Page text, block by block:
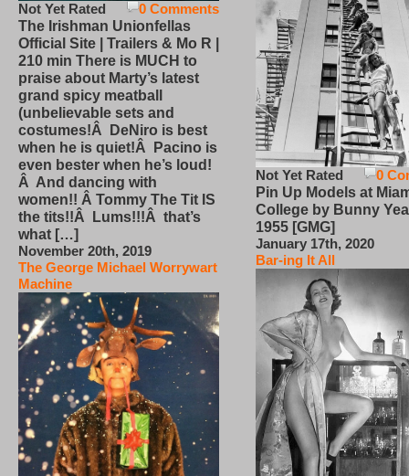
0 Comments
Not Yet Rated
The Irishman Unionfellas
Official Site | Trailers & Mo R |
210 min There is MUCH to
praise about Marty’s latest
grand spicy meatball
(unbelievable sets and
costumes!Â DeNiro is best
when he is quiet!Â Pacino is
even bester when he’s loud!
Â And dancing with
women!! Â Tommy The Tit IS
the tits!!Â Lums!!!Â that’s
what […]
November 20th, 2019
The George Michael Worrywart
Machine
0
Not Yet Rated
Pin Up Models at
College by Bunny
1955 [GMG]
January 17th, 2020
Bar-ing It All